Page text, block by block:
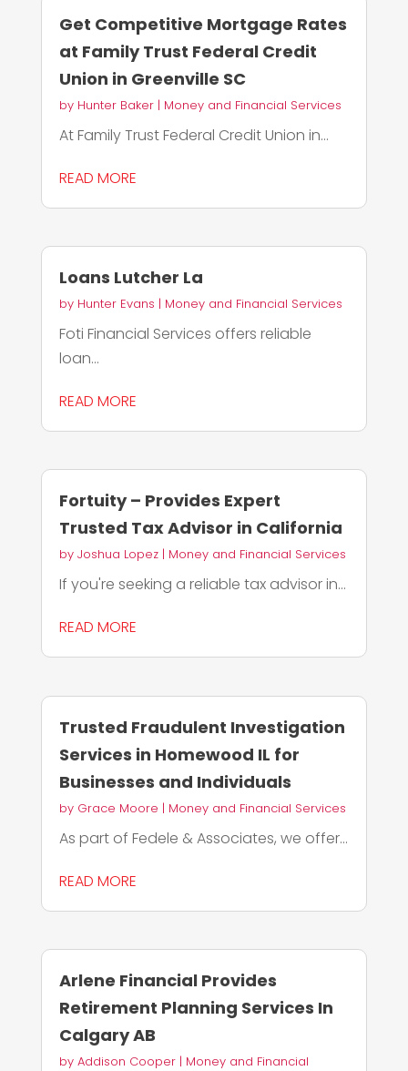
Get Competitive Mortgage Rates
at Family Trust Federal Credit
Union in Greenville SC
by Hunter Baker| Money and Financial Services
At Family Trust Federal Credit Union in...
READ MORE
Loans Lutcher La
by Hunter Evans | Money and Financial Services
Foti Financial Services offers reliable
loan...
READ MORE
Fortuity – Provides Expert
Trusted Tax Advisor in California
by Joshua Lopez| Money and Financial Services
If you're seeking a reliable tax advisor in...
READ MORE
Trusted Fraudulent Investigation
Services in Homewood IL for
Businesses and Individuals
by Grace Moore | Money and Financial Services
As part of Fedele & Associates, we offer...
READ MORE
Arlene Financial Provides
Retirement Planning Services In
Calgary AB
by Addison Cooper| Money and Financial